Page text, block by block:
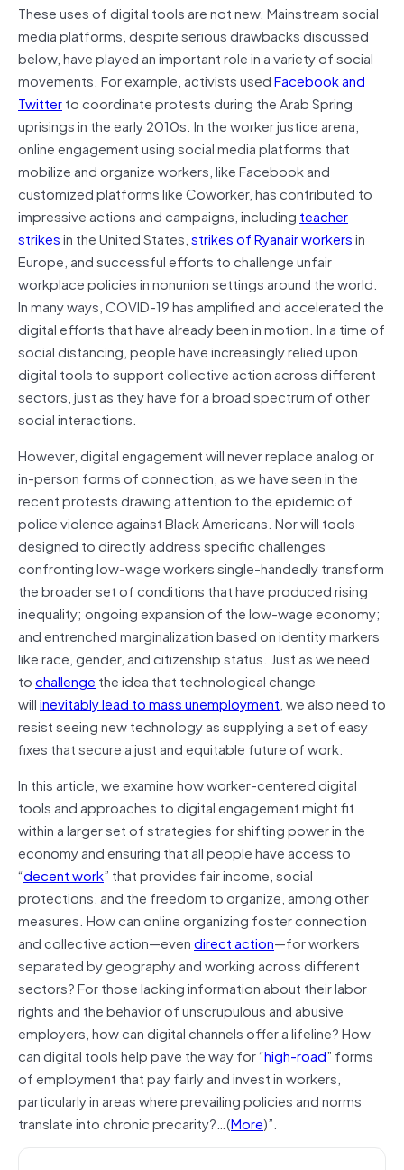
These uses of digital tools are not new. Mainstream social
media platforms, despite serious drawbacks discussed
below, have played an important role in a variety of social
movements. For example, activists usedFacebook and
Twitterto coordinate protests during the Arab Spring
uprisings in the early 2010s. In the worker justice arena,
online engagement using social media platforms that
mobilize and organize workers, like Facebook and
customized platforms like Coworker, has contributed to
impressive actions and campaigns, including teacher
strikesin the United States,strikes of Ryanair workersin
Europe, and successful efforts to challenge unfair
workplace policies in nonunion settings around the world.
In many ways, COVID-19 has amplified and accelerated the
digital efforts that have already been in motion. In a time of
social distancing, people have increasingly relied upon
digital tools to support collective action across different
sectors, just as they have for a broad spectrum of other
social interactions.
However, digital engagement will never replace analog or
in-person forms of connection, as we have seen in the
recent protests drawing attention to the epidemic of
police violence against Black Americans. Nor will tools
designed to directly address specific challenges
confronting low-wage workers single-handedly transform
the broader set of conditions that have produced rising
inequality; ongoing expansion of the low-wage economy;
and entrenched marginalization based on identity markers
like race, gender, and citizenship status. Just as we need
tochallenge the idea that technological change
willinevitably lead to mass unemployment, we also need to
resist seeing new technology as supplying a set of easy
fixes that secure a just and equitable future of work.
In this article, we examine how worker-centered digital
tools and approaches to digital engagement might fit
within a larger set of strategies for shifting power in the
economy and ensuring that all people have access to
“decent work” that provides fair income, social
protections, and the freedom to organize, among other
measures. How can online organizing foster connection
and collective action—evendirect action—for workers
separated by geography and working across different
sectors? For those lacking information about their labor
rights and the behavior of unscrupulous and abusive
employers, how can digital channels offer a lifeline? How
can digital tools help pave the way for “high-road” forms
of employment that pay fairly and invest in workers,
particularly in areas where prevailing policies and norms
translate into chronic precarity?…(More)”.